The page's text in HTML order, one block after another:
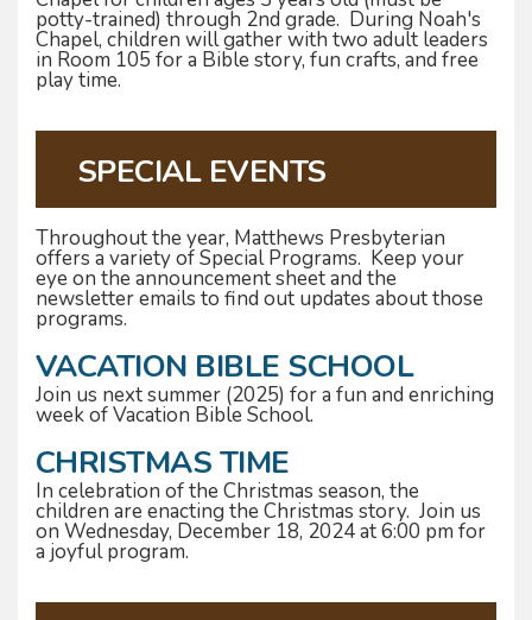
potty-trained) through 2nd grade. During Noah's
Chapel, children will gather with two adult leaders
in Room 105 for a Bible story, fun crafts, and free
play time.
SPECIAL EVENTS
Throughout the year, Matthews Presbyterian
offers a variety of Special Programs. Keep your
eye on the announcement sheet and the
newsletter emails to find out updates about those
programs.
VACATION BIBLE SCHOOL
Join us next summer (2025) for a fun and enriching
week of Vacation Bible School.
CHRISTMAS TIME
In celebration of the Christmas season, the
children are enacting the Christmas story. Join us
on Wednesday, December 18, 2024 at 6:00 pm for
a joyful program.